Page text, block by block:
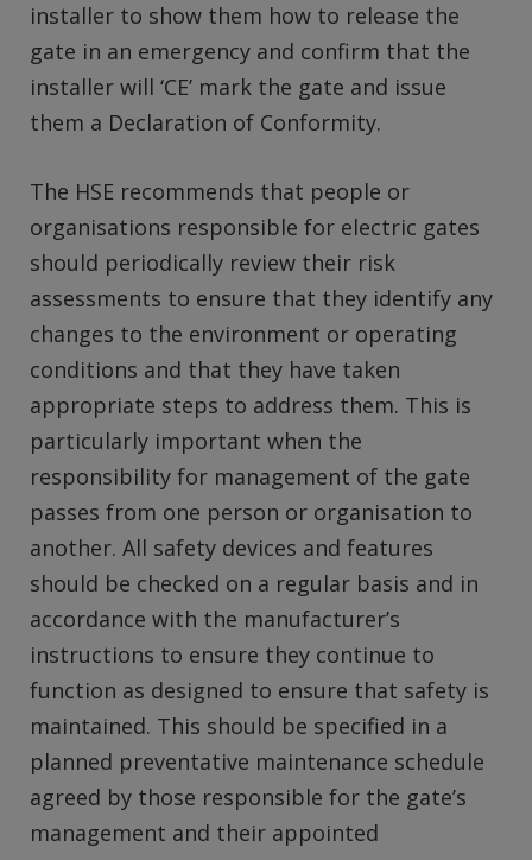
installer to show them how to release the
gate in an emergency and confirm that the
installer will ‘CE’ mark the gate and issue
them a Declaration of Conformity.
The HSE recommends that people or
organisations responsible for electric gates
should periodically review their risk
assessments to ensure that they identify any
changes to the environment or operating
conditions and that they have taken
appropriate steps to address them. This is
particularly important when the
responsibility for management of the gate
passes from one person or organisation to
another. All safety devices and features
should be checked on a regular basis and in
accordance with the manufacturer’s
instructions to ensure they continue to
function as designed to ensure that safety is
maintained. This should be specified in a
planned preventative maintenance schedule
agreed by those responsible for the gate’s
management and their appointed